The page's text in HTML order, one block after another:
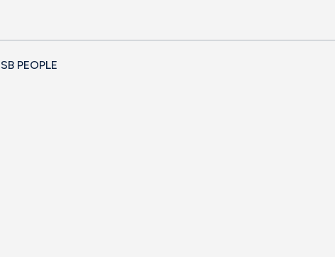
SB PEOPLE